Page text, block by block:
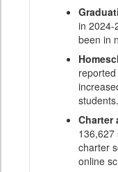
in 2024-
been in
students.
Charter
136,627
charter
online